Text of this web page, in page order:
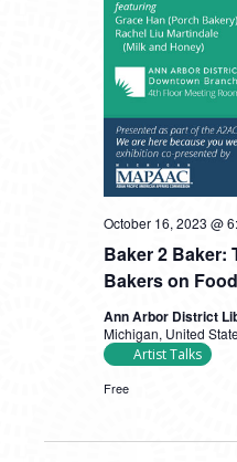
Baker 2 Baker:
Bakers on
October 16, 2023 @
Ann Arbor District
Michigan, United
Artist Talks
Free